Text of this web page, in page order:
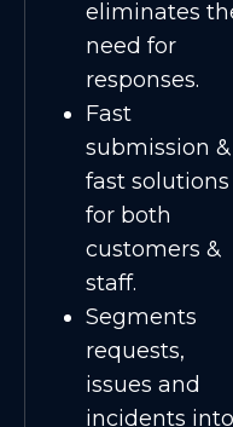
eliminates
need for
responses.
Fast
submission &
fast solutions
for both
customers &
staff.
Segments
requests,
issues and
incidents into